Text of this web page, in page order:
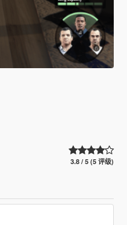
3.8 / 5 (5 评级)